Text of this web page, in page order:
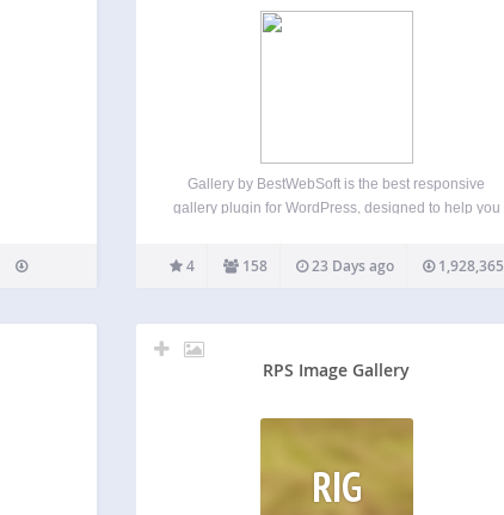
Gallery by BestWebSoft is the best responsive
gallery plugin for WordPress, designed to help you
categories in just a few clicks. Customize your
gallery’s appearance, add comments, and
4 158 23 Days ago 1,928,365
RPS Image Gallery
RIG